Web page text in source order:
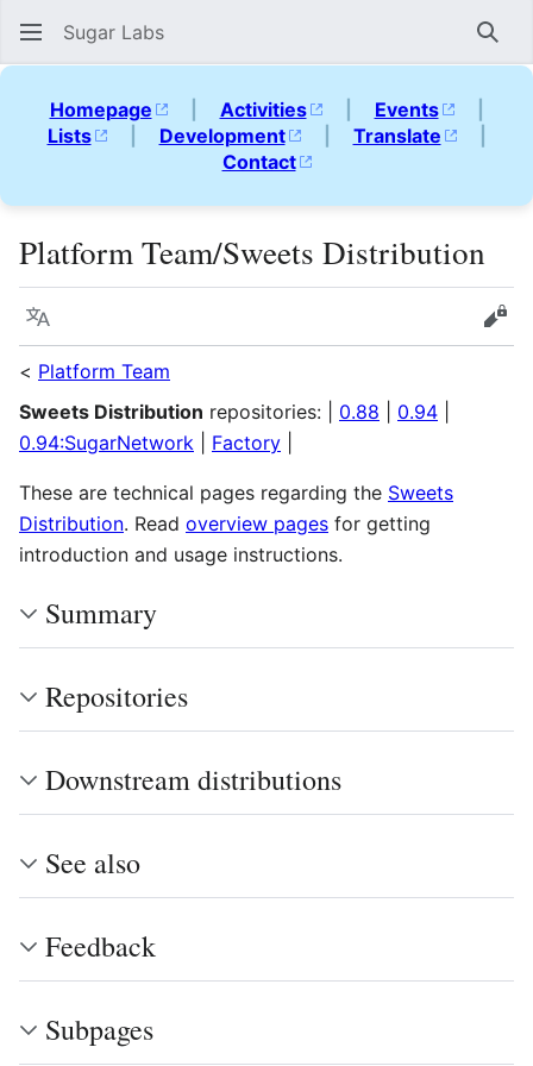
Sugar Labs
Homepage | Activities | Events
|
Lists
| Development | Translate
|
Contact
Platform Team/Sweets Distribution
Language
< Platform Team
Sweets Distribution repositories: | 0.88 0.94
0.94:SugarNetwork
Factory
These are technical pages regarding the Sweets
Distribution. Read overview pages for getting
introduction and usage instructions.
Summary
Repositories
Downstream distributions
See also
Feedback
Subpages